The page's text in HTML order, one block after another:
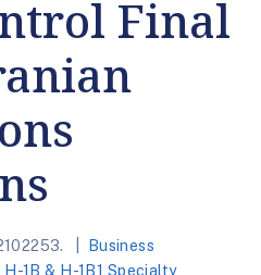
Final
Business
H-1B & H-1B1 Specialty